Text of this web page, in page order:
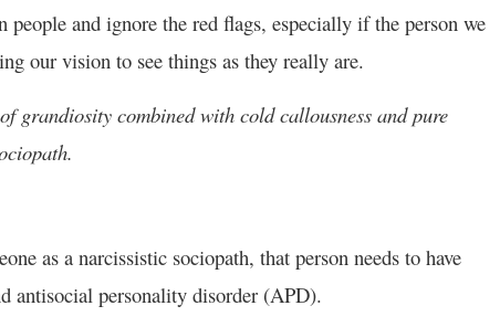
and ignore the red flags, especially if the person we
our vision to see things as they really are.
grandiosity combined with cold callousness and pure
as a narcissistic sociopath, that person needs to have
antisocial personality disorder (APD).